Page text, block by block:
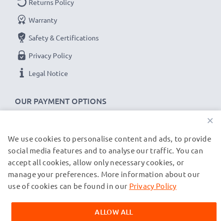
Garmin Edge, Drive, DriveAssist, DriveSmart cable
specifications:
CELLONIC Camera Data & Charging lead / Interface
Cable Material: PVC
Connector 1: Mini USB connector
Version: USB 2.0
Charging Current: 1A
Data rate (max): 480 MBit/s - USB 2.0
1m long USB lead
Colour: Black
★
OUR PAYMENT OPTIONS
Returns Policy
Warranty
Safety & Certifications
Privacy Policy
Legal Notice
OUR SHIPPING PARTNERS
© subtel.de 2026
All prices are inclusive of VAT and exclusive of shipping costs.
trademarks of their owners and are cited on our web pages
exclusively to provide information about our products.
×
We use cookies to personalise content and ads, to provide
social media features and to analyse our traffic. You can
accept all cookies, allow only necessary cookies, or
manage your preferences. More information about our
use of cookies can be found in our Privacy Policy
ALLOW ALL